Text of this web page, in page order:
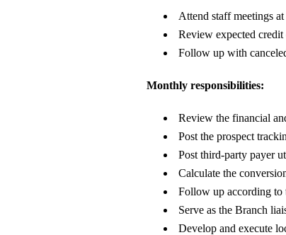
Attend staff meetings
Review expected
Follow up with
Monthly responsibilities:
Review the financial
Post the prospect
Post third-party payer
Calculate the
Follow up according to
Serve as the Branch
Develop and execute